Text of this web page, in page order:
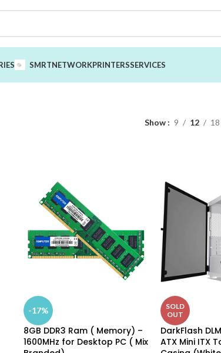
SMRTNETWORKPRINTERSSERVICES
Show 9 12 18
-17%
8GB DDR3 Ram ( Memory) –
1600MHz for Desktop PC ( Mix
SOLD
OUT
DarkFlash
ATX Mini ITX